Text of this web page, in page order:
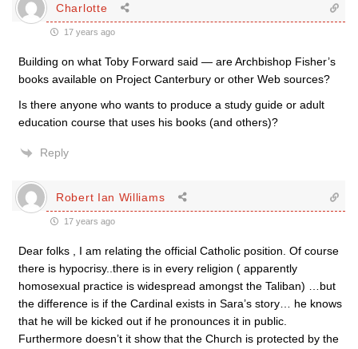
Charlotte
17 years ago
Building on what Toby Forward said — are Archbishop Fisher’s
books available on Project Canterbury or other Web sources?
Is there anyone who wants to produce a study guide or adult
education course that uses his books (and others)?
Reply
Robert Ian Williams
17 years ago
Dear folks , I am relating the official Catholic position. Of course
there is hypocrisy..there is in every religion ( apparently
homosexual practice is widespread amongst the Taliban) …but
the difference is if the Cardinal exists in Sara’s story… he knows
that he will be kicked out if he pronounces it in public.
Furthermore doesn’t it show that the Church is protected by the